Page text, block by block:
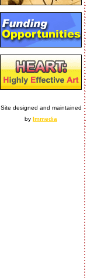
Site designed and maintained
by Immedia